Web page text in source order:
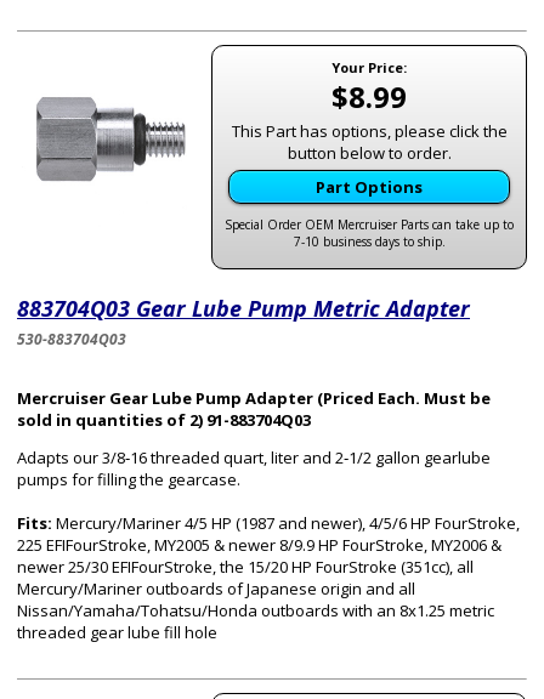
Your Price:
$8.99
This Part has options, please click the
button below to order.
Part Options
Special Order OEM Mercruiser Parts can take up to
7-10 business days to ship.
883704Q03 Gear Lube Pump Metric Adapter
530-883704Q03
Mercruiser Gear Lube Pump Adapter (Priced Each. Must be
sold in quantities of 2) 91-883704Q03
Adapts our 3/8‑16 threaded quart, liter and 2‑1/2 gallon gearlube
pumps for filling the gearcase.
Fits: Mercury/Mariner 4/5 HP (1987 and newer), 4/5/6 HP FourStroke,
225 EFIFourStroke, MY2005 & newer 8/9.9 HP FourStroke, MY2006 &
newer 25/30 EFIFourStroke, the 15/20 HP FourStroke (351cc), all
Mercury/Mariner outboards of Japanese origin and all
Nissan/Yamaha/Tohatsu/Honda outboards with an 8x1.25 metric
threaded gear lube fill hole